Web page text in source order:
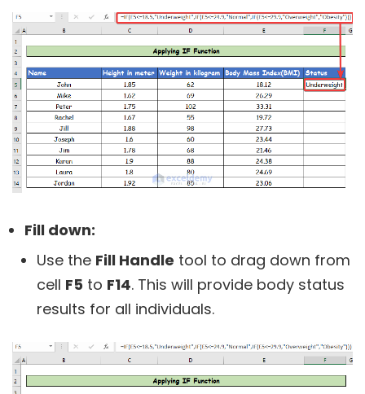
Fill down:
Use the Fill Handle tool to drag down from
cell F5 to F14. This will provide body status
results for all individuals.